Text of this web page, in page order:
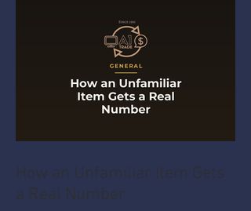
How an Unfamiliar Item Gets
a Real Number